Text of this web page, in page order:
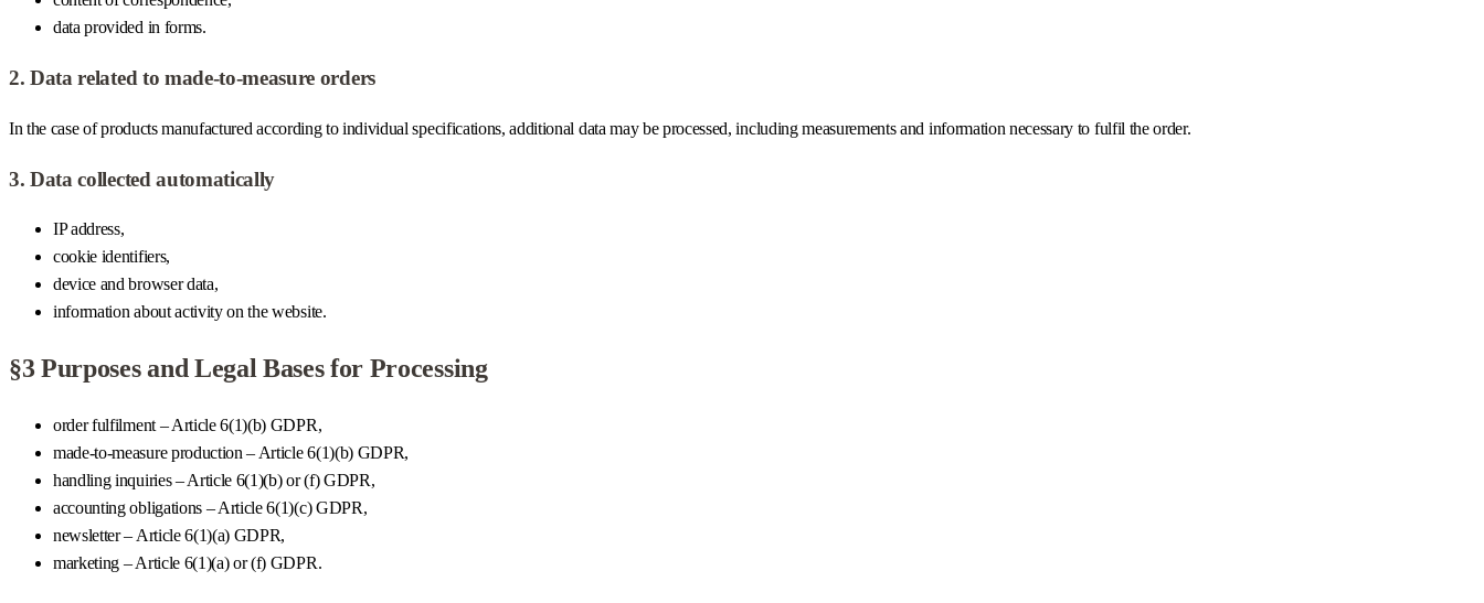
data provided in forms.
2. Data related to made-to-measure orders
In the case of products manufactured according to individual specifications, additional data may be processed, including measurements and information necessary to fulfil the order.
3. Data collected automatically
IP address,
cookie identifiers,
device and browser data,
information about activity on the website.
§3 Purposes and Legal Bases for Processing
order fulfilment – Article 6(1)(b) GDPR,
made-to-measure production – Article 6(1)(b) GDPR,
handling inquiries – Article 6(1)(b) or (f) GDPR,
accounting obligations – Article 6(1)(c) GDPR,
newsletter – Article 6(1)(a) GDPR,
marketing – Article 6(1)(a) or (f) GDPR.